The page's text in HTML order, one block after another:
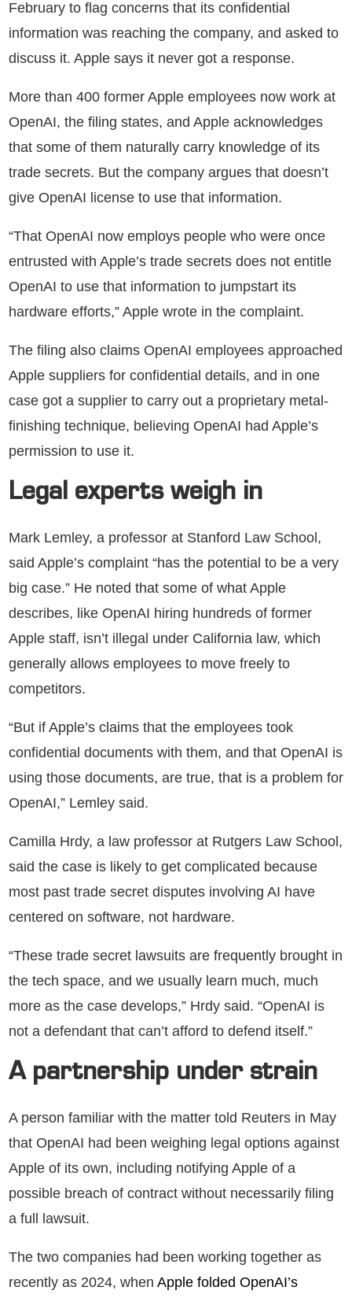
February to flag concerns that its confidential
information was reaching the company, and asked to
discuss it. Apple says it never got a response.
More than 400 former Apple employees now work at
OpenAI, the filing states, and Apple acknowledges
that some of them naturally carry knowledge of its
trade secrets. But the company argues that doesn’t
give OpenAI license to use that information.
“That OpenAI now employs people who were once
entrusted with Apple’s trade secrets does not entitle
OpenAI to use that information to jumpstart its
hardware efforts,” Apple wrote in the complaint.
The filing also claims OpenAI employees approached
Apple suppliers for confidential details, and in one
case got a supplier to carry out a proprietary metal-
finishing technique, believing OpenAI had Apple’s
permission to use it.
Legal experts weigh in
Mark Lemley, a professor at Stanford Law School,
said Apple’s complaint “has the potential to be a very
big case.” He noted that some of what Apple
describes, like OpenAI hiring hundreds of former
Apple staff, isn’t illegal under California law, which
generally allows employees to move freely to
competitors.
“But if Apple’s claims that the employees took
confidential documents with them, and that OpenAI is
using those documents, are true, that is a problem for
OpenAI,” Lemley said.
Camilla Hrdy, a law professor at Rutgers Law School,
said the case is likely to get complicated because
most past trade secret disputes involving AI have
centered on software, not hardware.
“These trade secret lawsuits are frequently brought in
the tech space, and we usually learn much, much
more as the case develops,” Hrdy said. “OpenAI is
not a defendant that can’t afford to defend itself.”
A partnership under strain
A person familiar with the matter told Reuters in May
that OpenAI had been weighing legal options against
Apple of its own, including notifying Apple of a
possible breach of contract without necessarily filing
a full lawsuit.
The two companies had been working together as
recently as 2024, when Apple folded OpenAI’s